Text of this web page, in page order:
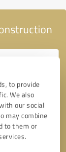
to provide
We also
our social
may combine
to them or